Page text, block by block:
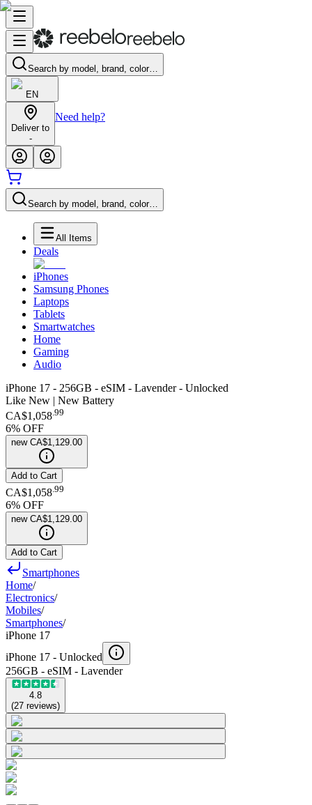
Search by model, brand, color…
EN
Deliver to
-
Need help?
Search by model, brand, color…
All Items
Deals
iPhones
Samsung Phones
Laptops
Tablets
Smartwatches
Home
Gaming
Audio
iPhone 17 - 256GB - eSIM - Lavender - Unlocked
Like New | New Battery
CA$1,058.99
6% OFF
new CA$1,129.00
Add to Cart
CA$1,058 99
6% OFF
new CA$1,129.00
Add to Cart
Smartphones
Home/
Electronics/
Mobiles/
Smartphones/
iPhone 17
iPhone 17 - Unlocked
256GB - eSIM - Lavender
4.8
(27 reviews)